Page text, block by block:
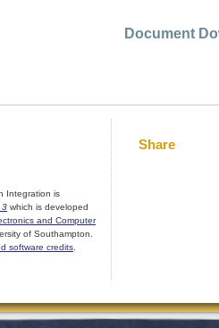
Document
Integration is
3 which is developed
and Computer
of Southampton.
software credits
Share